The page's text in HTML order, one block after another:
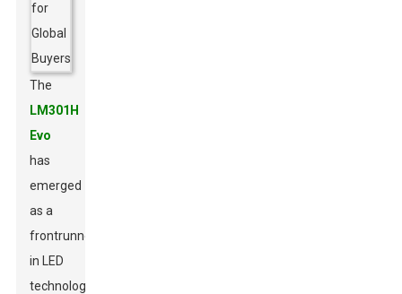
The
LM301H
Evo
has
emerged
as a
frontrunner
in LED
technology,